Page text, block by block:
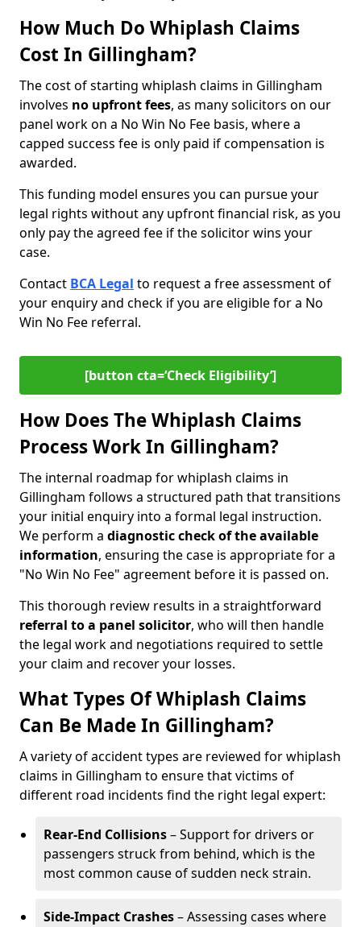
How Much Do Whiplash Claims
Cost In Gillingham?
The cost of starting whiplash claims in Gillingham
involves no upfront fees, as many solicitors on our
panel work on a No Win No Fee basis, where a
capped success fee is only paid if compensation is
awarded.
This funding model ensures you can pursue your
legal rights without any upfront financial risk, as you
only pay the agreed fee if the solicitor wins your
case.
Contact BCA Legal to request a free assessment of
your enquiry and check if you are eligible for a No
Win No Fee referral.
[button cta=‘Check Eligibility’]
How Does The Whiplash Claims
Process Work In Gillingham?
The internal roadmap for whiplash claims in
Gillingham follows a structured path that transitions
your initial enquiry into a formal legal instruction.
We perform a diagnostic check of theavailable
information, ensuring the case is appropriate for a
"No Win No Fee" agreement before it is passed on.
This thorough review results in a straightforward
referral to a panel solicitor, who will then handle
the legal work and negotiations required to settle
your claim and recover your losses.
What Types Of Whiplash Claims
Can Be Made In Gillingham?
A variety of accident types are reviewed for whiplash
claims in Gillingham to ensure that victims of
different road incidents find the right legal expert:
Rear-End Collisions– Support for drivers or
passengers struck from behind, which is the
most common cause of sudden neck strain.
Side-Impact Crashes– Assessing cases where